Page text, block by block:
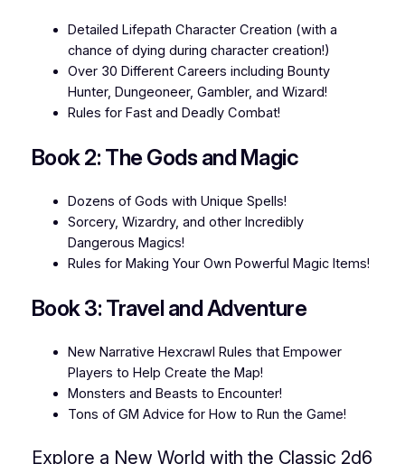
Detailed Lifepath Character Creation (with a
chance of dying during character creation!)
Over 30 Different Careers including Bounty
Hunter, Dungeoneer, Gambler, and Wizard!
Rules for Fast and Deadly Combat!
Book 2: The Gods and Magic
Dozens of Gods with Unique Spells!
Sorcery, Wizardry, and other Incredibly
Dangerous Magics!
Rules for Making Your Own Powerful Magic Items!
Book 3: Travel and Adventure
New Narrative Hexcrawl Rules that Empower
Players to Help Create the Map!
Monsters and Beasts to Encounter!
Tons of GM Advice for How to Run the Game!
Explore a New World with the Classic 2d6